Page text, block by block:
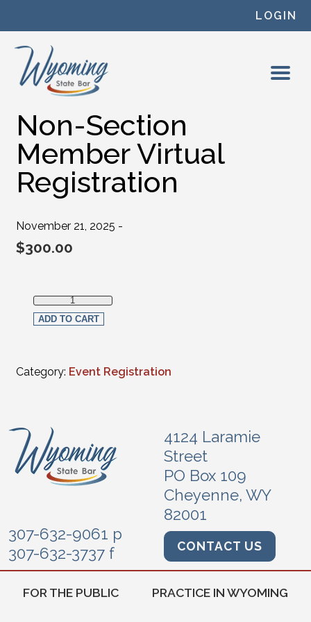
LOGIN
Non-Section
Member Virtual
Registration
November 21, 2025 -
$300.00
Non-Section Member Virtual Registration quantity
ADD TO CART
Category: Event Registration
4124 Laramie
Street
PO Box 109
Cheyenne, WY
82001
307-632-9061 p
307-632-3737 f
CONTACT US
FOR THE PUBLIC PRACTICE IN WYOMING